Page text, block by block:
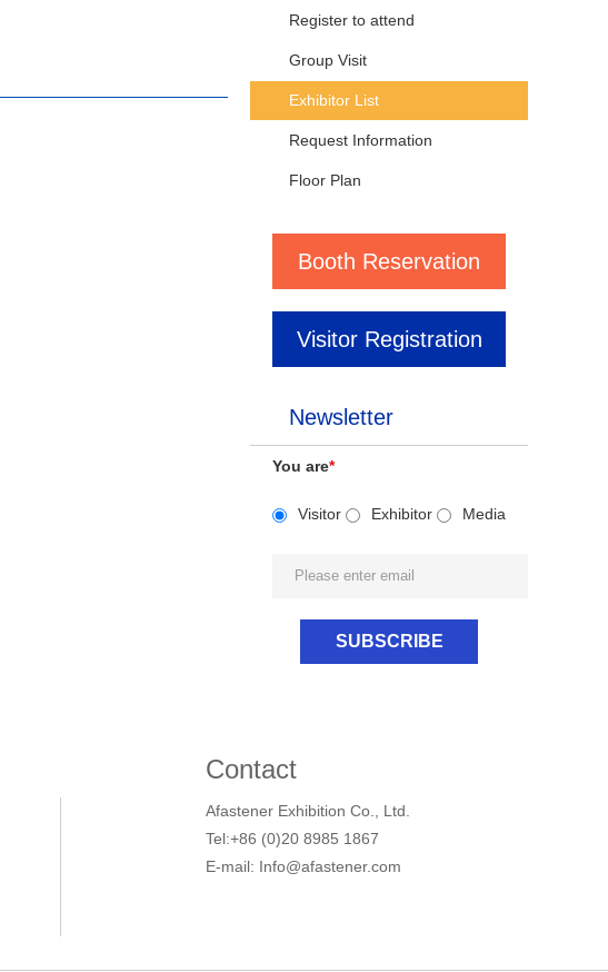
Register to attend
Group Visit
Exhibitor List
Request Information
Floor Plan
Booth Reservation
Visitor Registration
Newsletter
You are*
Visitor Exhibitor Media
Contact
Afastener Exhibition Co., Ltd.
Tel:+86 (0)20 8985 1867
E-mail: Info@afastener.com